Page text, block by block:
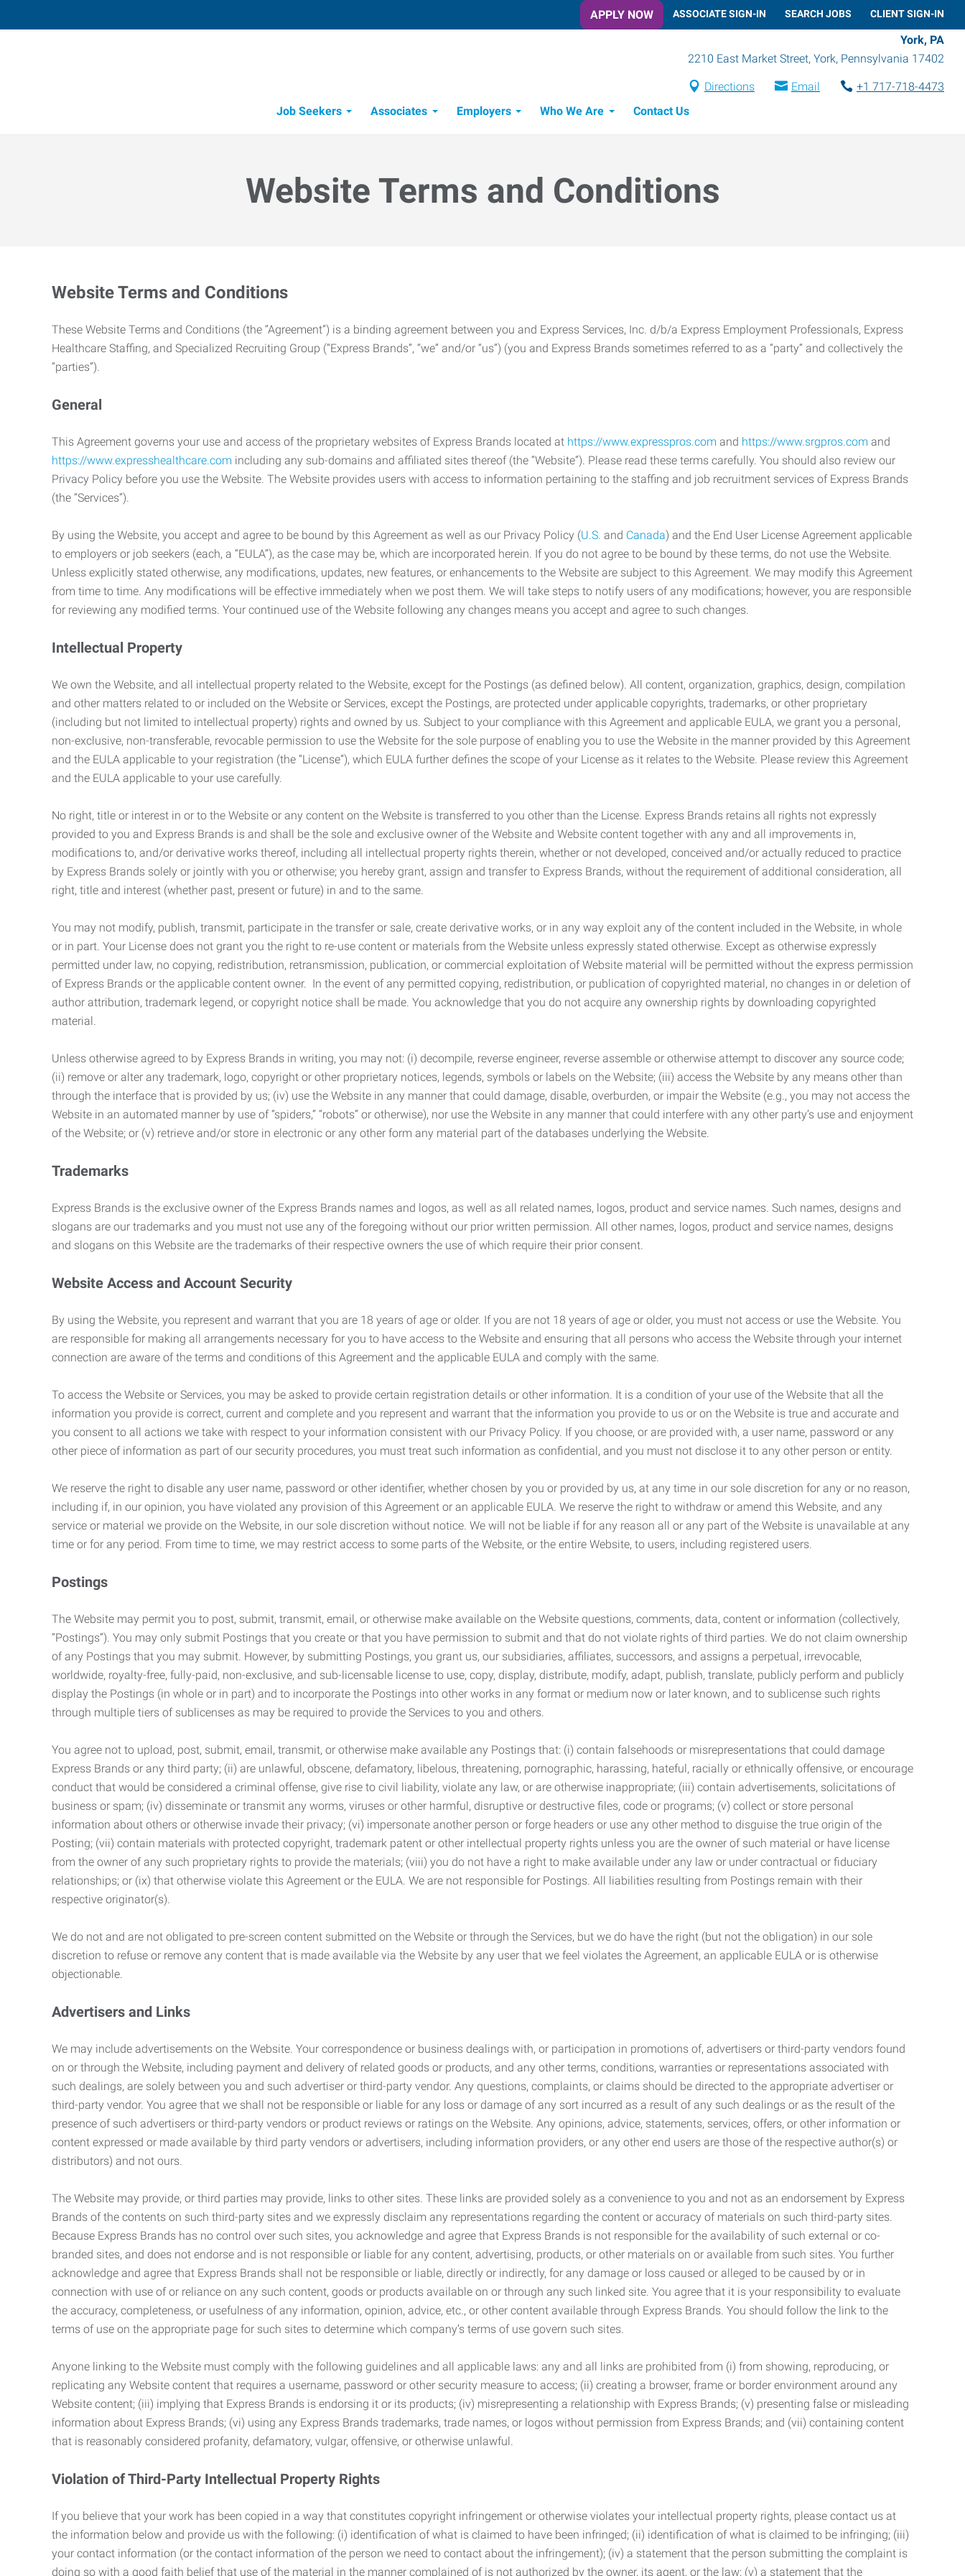
APPLY NOW ASSOCIATE SIGN-IN SEARCH JOBS CLIENT SIGN-IN
York, PA
2210 East Market Street, York, Pennsylvania 17402
Directions Email
+1 717-718-4473
Job Seekers
Associates Employers Who We Are Contact Us
Website Terms and Conditions
Website Terms and Conditions
These Website Terms and Conditions (the “Agreement”) is a binding agreement between you and Express Services, Inc. d/b/a Express Employment Professionals, Express
Healthcare Staffing, and Specialized Recruiting Group (“Express Brands”, “we” and/or “us”) (you and Express Brands sometimes referred to as a “party” and collectively the
“parties”).
General
This Agreement governs your use and access of the proprietary websites of Express Brands located at https://www.expresspros.com and https://www.srgpros.com and
https://www.expresshealthcare.com including any sub-domains and affiliated sites thereof (the “Website”). Please read these terms carefully. You should also review our
Privacy Policy before you use the Website. The Website provides users with access to information pertaining to the staffing and job recruitment services of Express Brands
(the “Services”).
By using the Website, you accept and agree to be bound by this Agreement as well as our Privacy Policy (U.S. and Canada) and the End User License Agreement applicable
to employers or job seekers (each, a “EULA”), as the case may be, which are incorporated herein. If you do not agree to be bound by these terms, do not use the Website.
Unless explicitly stated otherwise, any modifications, updates, new features, or enhancements to the Website are subject to this Agreement. We may modify this Agreement
from time to time. Any modifications will be effective immediately when we post them. We will take steps to notify users of any modifications; however, you are responsible
for reviewing any modified terms. Your continued use of the Website following any changes means you accept and agree to such changes.
Intellectual Property
We own the Website, and all intellectual property related to the Website, except for the Postings (as defined below). All content, organization, graphics, design, compilation
and other matters related to or included on the Website or Services, except the Postings, are protected under applicable copyrights, trademarks, or other proprietary
(including but not limited to intellectual property) rights and owned by us. Subject to your compliance with this Agreement and applicable EULA, we grant you a personal,
non-exclusive, non-transferable, revocable permission to use the Website for the sole purpose of enabling you to use the Website in the manner provided by this Agreement
and the EULA applicable to your registration (the “License”), which EULA further defines the scope of your License as it relates to the Website. Please review this Agreement
and the EULA applicable to your use carefully.
No right, title or interest in or to the Website or any content on the Website is transferred to you other than the License. Express Brands retains all rights not expressly
provided to you and Express Brands is and shall be the sole and exclusive owner of the Website and Website content together with any and all improvements in,
modifications to, and/or derivative works thereof, including all intellectual property rights therein, whether or not developed, conceived and/or actually reduced to practice
by Express Brands solely or jointly with you or otherwise; you hereby grant, assign and transfer to Express Brands, without the requirement of additional consideration, all
right, title and interest (whether past, present or future) in and to the same.
You may not modify, publish, transmit, participate in the transfer or sale, create derivative works, or in any way exploit any of the content included in the Website, in whole
or in part. Your License does not grant you the right to re-use content or materials from the Website unless expressly stated otherwise. Except as otherwise expressly
permitted under law, no copying, redistribution, retransmission, publication, or commercial exploitation of Website material will be permitted without the express permission
of Express Brands or the applicable content owner. In the event of any permitted copying, redistribution, or publication of copyrighted material, no changes in or deletion of
author attribution, trademark legend, or copyright notice shall be made. You acknowledge that you do not acquire any ownership rights by downloading copyrighted
material.
Unless otherwise agreed to by Express Brands in writing, you may not: (i) decompile, reverse engineer, reverse assemble or otherwise attempt to discover any source code;
(ii) remove or alter any trademark, logo, copyright or other proprietary notices, legends, symbols or labels on the Website; (iii) access the Website by any means other than
through the interface that is provided by us; (iv) use the Website in any manner that could damage, disable, overburden, or impair the Website (e.g., you may not access the
Website in an automated manner by use of “spiders,” “robots” or otherwise), nor use the Website in any manner that could interfere with any other party’s use and enjoyment
of the Website; or (v) retrieve and/or store in electronic or any other form any material part of the databases underlying the Website.
Trademarks
Express Brands is the exclusive owner of the Express Brands names and logos, as well as all related names, logos, product and service names. Such names, designs and
slogans are our trademarks and you must not use any of the foregoing without our prior written permission. All other names, logos, product and service names, designs
and slogans on this Website are the trademarks of their respective owners the use of which require their prior consent.
Website Access and Account Security
By using the Website, you represent and warrant that you are 18 years of age or older. If you are not 18 years of age or older, you must not access or use the Website. You
are responsible for making all arrangements necessary for you to have access to the Website and ensuring that all persons who access the Website through your internet
connection are aware of the terms and conditions of this Agreement and the applicable EULA and comply with the same.
To access the Website or Services, you may be asked to provide certain registration details or other information. It is a condition of your use of the Website that all the
information you provide is correct, current and complete and you represent and warrant that the information you provide to us or on the Website is true and accurate and
you consent to all actions we take with respect to your information consistent with our Privacy Policy. If you choose, or are provided with, a user name, password or any
other piece of information as part of our security procedures, you must treat such information as confidential, and you must not disclose it to any other person or entity.
We reserve the right to disable any user name, password or other identifier, whether chosen by you or provided by us, at any time in our sole discretion for any or no reason,
including if, in our opinion, you have violated any provision of this Agreement or an applicable EULA. We reserve the right to withdraw or amend this Website, and any
service or material we provide on the Website, in our sole discretion without notice. We will not be liable if for any reason all or any part of the Website is unavailable at any
time or for any period. From time to time, we may restrict access to some parts of the Website, or the entire Website, to users, including registered users.
Postings
The Website may permit you to post, submit, transmit, email, or otherwise make available on the Website questions, comments, data, content or information (collectively,
“Postings”). You may only submit Postings that you create or that you have permission to submit and that do not violate rights of third parties. We do not claim ownership
of any Postings that you may submit. However, by submitting Postings, you grant us, our subsidiaries, affiliates, successors, and assigns a perpetual, irrevocable,
worldwide, royalty-free, fully-paid, non-exclusive, and sub-licensable license to use, copy, display, distribute, modify, adapt, publish, translate, publicly perform and publicly
display the Postings (in whole or in part) and to incorporate the Postings into other works in any format or medium now or later known, and to sublicense such rights
through multiple tiers of sublicenses as may be required to provide the Services to you and others.
You agree not to upload, post, submit, email, transmit, or otherwise make available any Postings that: (i) contain falsehoods or misrepresentations that could damage
Express Brands or any third party; (ii) are unlawful, obscene, defamatory, libelous, threatening, pornographic, harassing, hateful, racially or ethnically offensive, or encourage
conduct that would be considered a criminal offense, give rise to civil liability, violate any law, or are otherwise inappropriate; (iii) contain advertisements, solicitations of
business or spam; (iv) disseminate or transmit any worms, viruses or other harmful, disruptive or destructive files, code or programs; (v) collect or store personal
information about others or otherwise invade their privacy; (vi) impersonate another person or forge headers or use any other method to disguise the true origin of the
Posting; (vii) contain materials with protected copyright, trademark patent or other intellectual property rights unless you are the owner of such material or have license
from the owner of any such proprietary rights to provide the materials; (viii) you do not have a right to make available under any law or under contractual or fiduciary
relationships; or (ix) that otherwise violate this Agreement or the EULA. We are not responsible for Postings. All liabilities resulting from Postings remain with their
respective originator(s).
We do not and are not obligated to pre-screen content submitted on the Website or through the Services, but we do have the right (but not the obligation) in our sole
discretion to refuse or remove any content that is made available via the Website by any user that we feel violates the Agreement, an applicable EULA or is otherwise
objectionable.
Advertisers and Links
We may include advertisements on the Website. Your correspondence or business dealings with, or participation in promotions of, advertisers or third-party vendors found
on or through the Website, including payment and delivery of related goods or products, and any other terms, conditions, warranties or representations associated with
such dealings, are solely between you and such advertiser or third-party vendor. Any questions, complaints, or claims should be directed to the appropriate advertiser or
third-party vendor. You agree that we shall not be responsible or liable for any loss or damage of any sort incurred as a result of any such dealings or as the result of the
presence of such advertisers or third-party vendors or product reviews or ratings on the Website. Any opinions, advice, statements, services, offers, or other information or
content expressed or made available by third party vendors or advertisers, including information providers, or any other end users are those of the respective author(s) or
distributors) and not ours.
The Website may provide, or third parties may provide, links to other sites. These links are provided solely as a convenience to you and not as an endorsement by Express
Brands of the contents on such third-party sites and we expressly disclaim any representations regarding the content or accuracy of materials on such third-party sites.
Because Express Brands has no control over such sites, you acknowledge and agree that Express Brands is not responsible for the availability of such external or co-
branded sites, and does not endorse and is not responsible or liable for any content, advertising, products, or other materials on or available from such sites. You further
acknowledge and agree that Express Brands shall not be responsible or liable, directly or indirectly, for any damage or loss caused or alleged to be caused by or in
connection with use of or reliance on any such content, goods or products available on or through any such linked site. You agree that it is your responsibility to evaluate
the accuracy, completeness, or usefulness of any information, opinion, advice, etc., or other content available through Express Brands. You should follow the link to the
terms of use on the appropriate page for such sites to determine which company’s terms of use govern such sites.
Anyone linking to the Website must comply with the following guidelines and all applicable laws: any and all links are prohibited from (i) from showing, reproducing, or
replicating any Website content that requires a username, password or other security measure to access; (ii) creating a browser, frame or border environment around any
Website content; (iii) implying that Express Brands is endorsing it or its products; (iv) misrepresenting a relationship with Express Brands; (v) presenting false or misleading
information about Express Brands; (vi) using any Express Brands trademarks, trade names, or logos without permission from Express Brands; and (vii) containing content
that is reasonably considered profanity, defamatory, vulgar, offensive, or otherwise unlawful.
Violation of Third-Party Intellectual Property Rights
If you believe that your work has been copied in a way that constitutes copyright infringement or otherwise violates your intellectual property rights, please contact us at
the information below and provide us with the following: (i) identification of what is claimed to have been infringed; (ii) identification of what is claimed to be infringing; (iii)
your contact information (or the contact information of the person we need to contact about the infringement); (iv) a statement that the person submitting the complaint is
doing so with a good faith belief that use of the material in the manner complained of is not authorized by the owner, its agent, or the law; (v) a statement that the